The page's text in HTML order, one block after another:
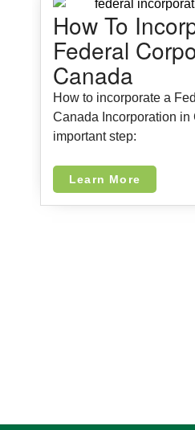
How To
Federal
Canada
How to incorporate a
Canada Incorporation in
important step:
Learn More